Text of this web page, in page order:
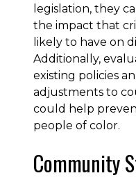
legislation, they
the impact that
likely to have on
Additionally,
existing policies
adjustments to
could help
people of color.
Community